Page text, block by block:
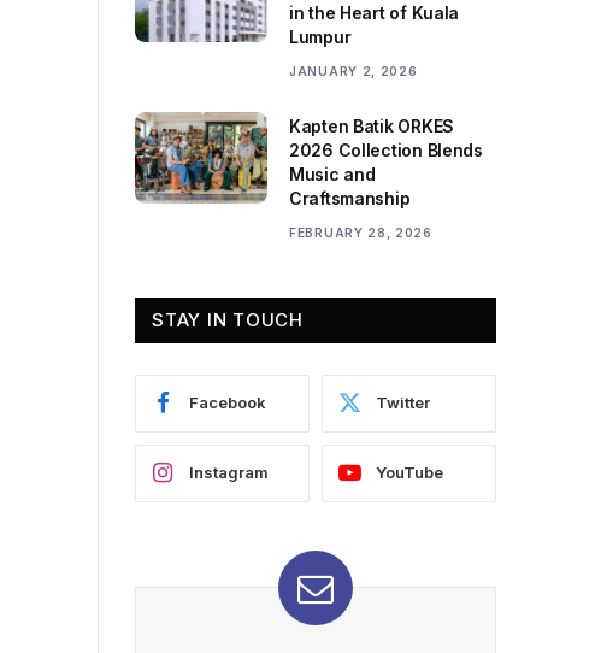
in the Heart of Kuala
Lumpur
JANUARY 2, 2026
Kapten Batik ORKES
2026 Collection Blends
Music and
Craftsmanship
FEBRUARY 28, 2026
STAY IN TOUCH
Facebook Twitter
Instagram YouTube